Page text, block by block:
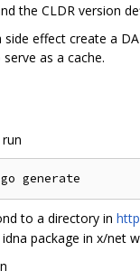
the CLDR version
side effect create a
as a cache.
to a directory in
package in x/net